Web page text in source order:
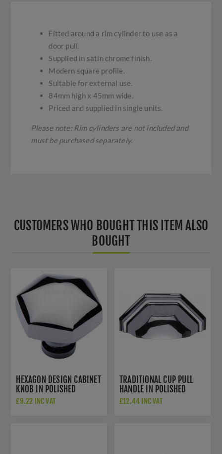
Fitted around a rim cylinder to use as a
door pull.
Supplied in satin chrome finish.
Modern square profile.
Suitable for external use.
84mm high x 45mm wide.
Priced and supplied in single units.
Please note: Rim cylinders are not included and
must be purchased separately.
CUSTOMERS WHO BOUGHT THIS ITEM ALSO
BOUGHT
HEXAGON DESIGN CABINET
KNOB IN POLISHED
CHROME FINISH - C2238-
£9.22 INC VAT
TRADITIONAL CUP PULL
HANDLE IN POLISHED
CHROME FINISH - C2768-
£12.44 INC VAT